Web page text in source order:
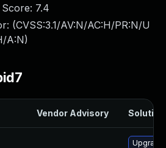
Score: 7.4
(CVSS:3.1/AV:N/AC:H/PR:N/U
A:N)
Vendor Advisory Solution